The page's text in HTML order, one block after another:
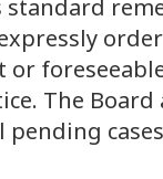
standard
The